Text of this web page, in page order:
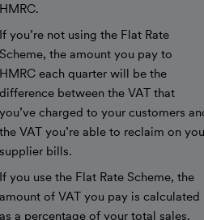
HMRC.
If you’re not using the Flat Rate
Scheme, the amount you pay to
HMRC each quarter will be the
difference between the VAT that
you’ve charged to your customers
the VAT you’re able to reclaim on
supplier bills.
If you use the Flat Rate Scheme, the
amount of VAT you pay is calculated
as a percentage of your total sales.